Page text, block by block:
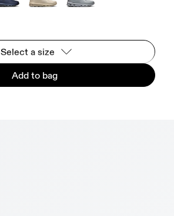
Select a size
Add to bag